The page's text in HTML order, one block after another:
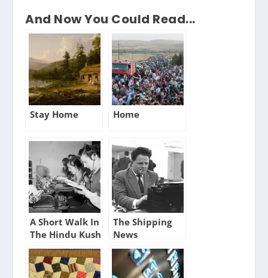
And Now You Could Read...
Stay Home Home
A Short Walk In
The Hindu Kush
The Shipping
News